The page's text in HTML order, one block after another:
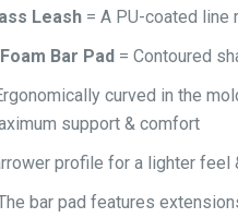
Leash = A PU-coated line
Bar Pad = Contoured
curved in the
support & comfort
profile for a lighter feel
bar pad features